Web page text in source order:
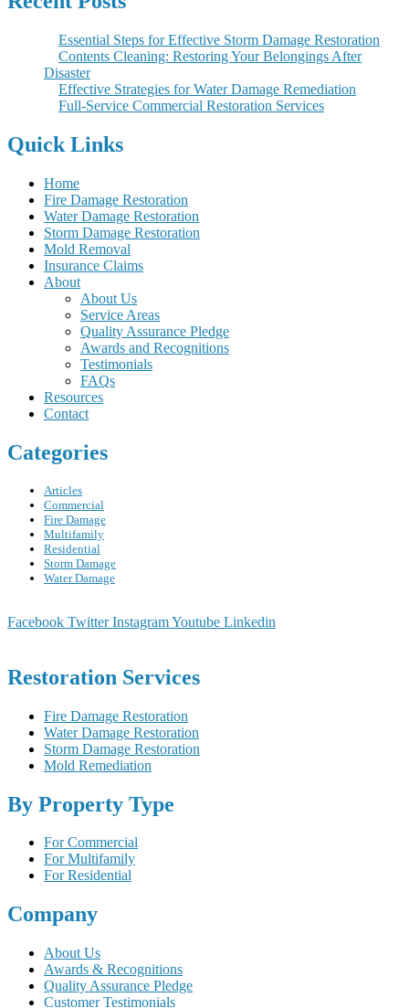
Essential Steps for Effective Storm Damage Restoration
Contents Cleaning: Restoring Your Belongings After
Disaster
Effective Strategies for Water Damage Remediation
Full-Service Commercial Restoration Services
Quick Links
Home
Fire Damage Restoration
Water Damage Restoration
Storm Damage Restoration
Mold Removal
Insurance Claims
About
About Us
Service Areas
Quality Assurance Pledge
Awards and Recognitions
Testimonials
FAQs
Resources
Contact
Categories
Articles
Commercial
Fire Damage
Multifamily
Residential
Storm Damage
Water Damage
Facebook Twitter InstagramYoutube Linkedin
Restoration Services
Fire Damage Restoration
Water Damage Restoration
Storm Damage Restoration
Mold Remediation
By Property Type
For Commercial
For Multifamily
For Residential
Company
About Us
Awards & Recognitions
Quality Assurance Pledge
Customer Testimonials